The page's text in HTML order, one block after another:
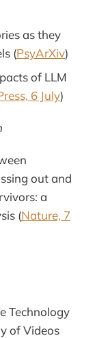
as they
(PsyArXiv)
of LLM
6 July)
out and
a
(Nature, 7
Technology
of Videos